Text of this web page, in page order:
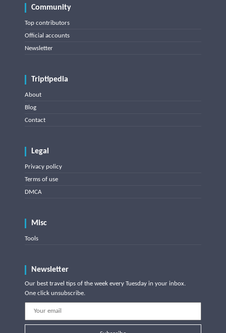
Community
Top contributors
Official accounts
Newsletter
Triptipedia
About
Blog
Contact
Legal
Privacy policy
Terms of use
DMCA
Misc
Tools
Newsletter
Our best travel tips of the week every Tuesday in your inbox.
One click unsubscribe.